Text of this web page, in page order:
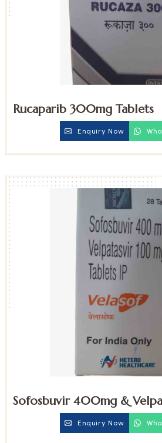
Rucaparib 300mg Tablets
Enquiry Now
Sofosbuvir 400mg &
Enquiry Now